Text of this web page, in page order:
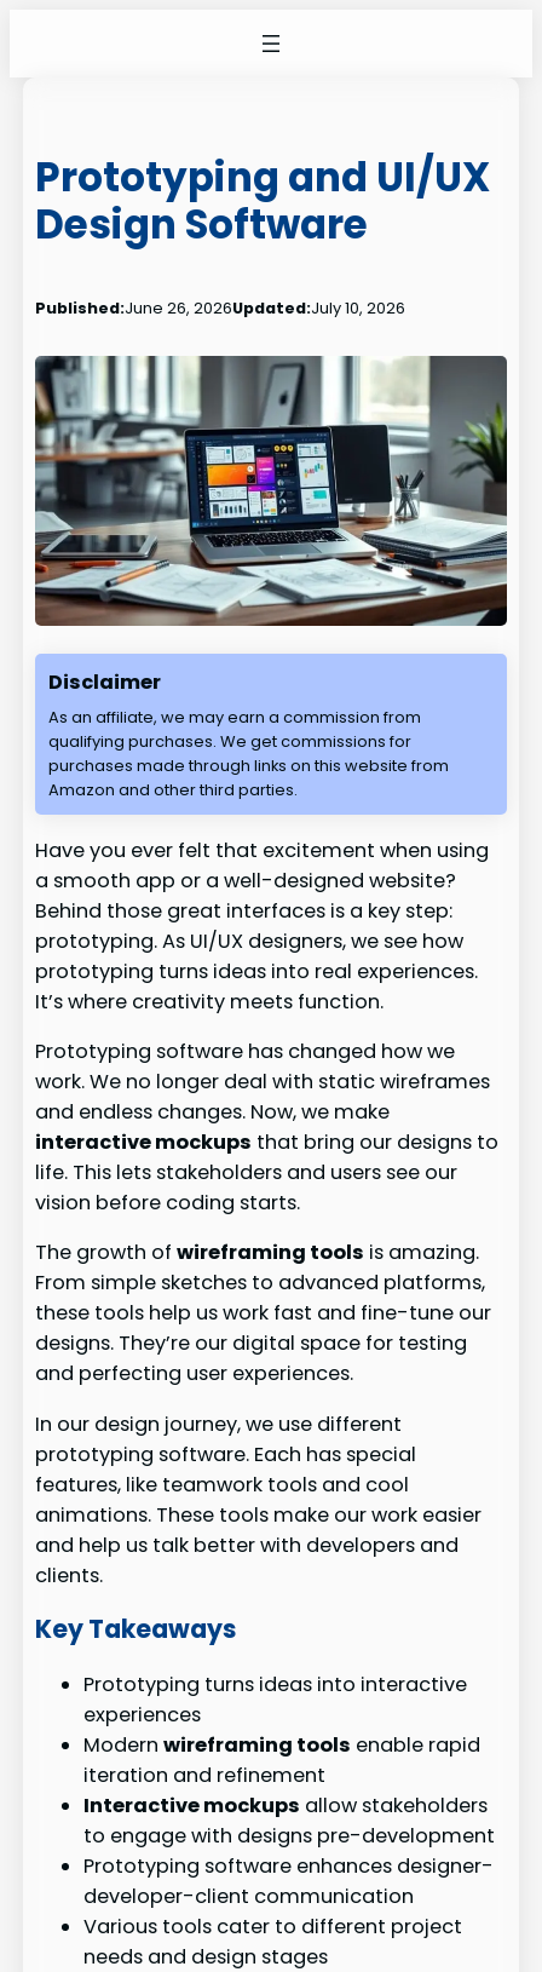
Prototyping and UI/UX
Design Software
Published:June 26, 2026Updated:July 10, 2026
Disclaimer
As an affiliate, we may earn a commission from
qualifying purchases. We get commissions for
purchases made through links on this website from
Amazon and other third parties.
Have you ever felt that excitement when using
a smooth app or a well-designed website?
Behind those great interfaces is a key step:
prototyping. As UI/UX designers, we see how
prototyping turns ideas into real experiences.
It’s where creativity meets function.
Prototyping software has changed how we
work. We no longer deal with static wireframes
and endless changes. Now, we make
interactive mockups that bring our designs to
life. This lets stakeholders and users see our
vision before coding starts.
The growth ofwireframing tools is amazing.
From simple sketches to advanced platforms,
these tools help us work fast and fine-tune our
designs. They’re our digital space for testing
and perfecting user experiences.
In our design journey, we use different
prototyping software. Each has special
features, like teamwork tools and cool
animations. These tools make our work easier
and help us talk better with developers and
clients.
Key Takeaways
Prototyping turns ideas into interactive
experiences
Modernwireframing tools enable rapid
iteration and refinement
Interactive mockups allow stakeholders
to engage with designs pre-development
Prototyping software enhances designer-
developer-client communication
Various tools cater to different project
needs and design stages